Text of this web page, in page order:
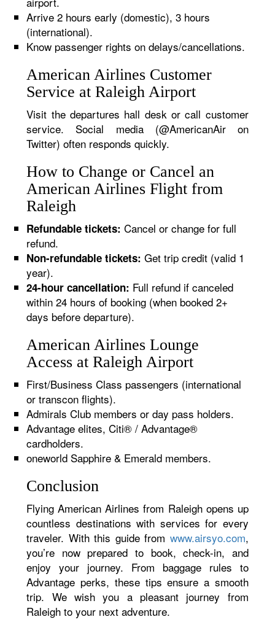
Arrive 2 hours early (domestic), 3 hours
(international).
Know passenger rights on delays/cancellations.
American Airlines Customer
Service at Raleigh Airport
Visit the departures hall desk or call customer
service. Social media (@AmericanAir on
Twitter) often responds quickly.
How to Change or Cancel an
American Airlines Flight from
Raleigh
Refundable tickets: Cancel or change for full
refund.
Non-refundable tickets: Get trip credit (valid 1
year).
24-hour cancellation: Full refund if canceled
within 24 hours of booking (when booked 2+
days before departure).
American Airlines Lounge
Access at Raleigh Airport
First/Business Class passengers (international
or transcon flights).
Admirals Club members or day pass holders.
Advantage elites, Citi® / Advantage®
cardholders.
oneworld Sapphire & Emerald members.
Conclusion
Flying American Airlines from Raleigh opens up
countless destinations with services for every
traveler. With this guide from www.airsyo.com,
you’re now prepared to book, check-in, and
enjoy your journey. From baggage rules to
Advantage perks, these tips ensure a smooth
trip. We wish you a pleasant journey from
Raleigh to your next adventure.